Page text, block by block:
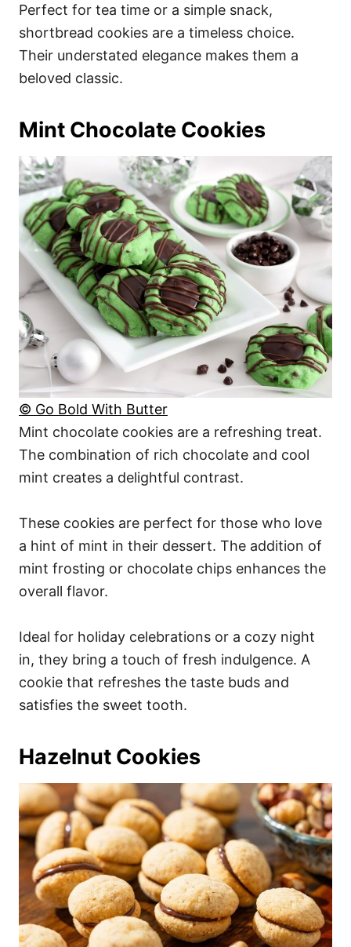
Perfect for tea time or a simple snack,
shortbread cookies are a timeless choice.
Their understated elegance makes them a
beloved classic.
Mint Chocolate Cookies
© Go Bold With Butter
Mint chocolate cookies are a refreshing treat.
The combination of rich chocolate and cool
mint creates a delightful contrast.
These cookies are perfect for those who love
a hint of mint in their dessert. The addition of
mint frosting or chocolate chips enhances the
overall flavor.
Ideal for holiday celebrations or a cozy night
in, they bring a touch of fresh indulgence. A
cookie that refreshes the taste buds and
satisfies the sweet tooth.
Hazelnut Cookies